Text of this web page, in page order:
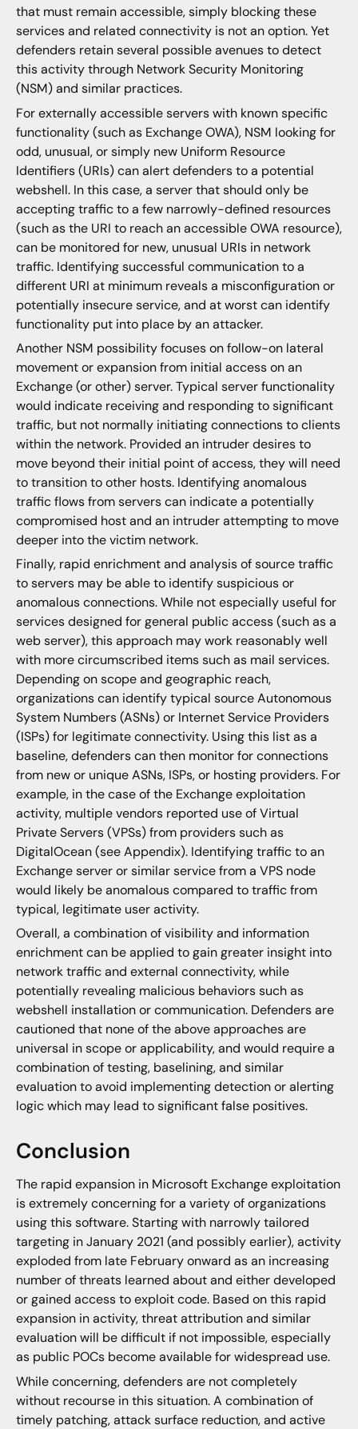
that must remain accessible, simply blocking these
services and related connectivity is not an option. Yet
defenders retain several possible avenues to detect
this activity through Network Security Monitoring
(NSM) and similar practices.
For externally accessible servers with known specific
functionality (such as Exchange OWA), NSM looking for
odd, unusual, or simply new Uniform Resource
Identifiers (URIs) can alert defenders to a potential
webshell. In this case, a server that should only be
accepting traffic to a few narrowly-defined resources
(such as the URI to reach an accessible OWA resource),
can be monitored for new, unusual URIs in network
traffic. Identifying successful communication to a
different URI at minimum reveals a misconfiguration or
potentially insecure service, and at worst can identify
functionality put into place by an attacker.
Another NSM possibility focuses on follow-on lateral
movement or expansion from initial access on an
Exchange (or other) server. Typical server functionality
would indicate receiving and responding to significant
traffic, but not normally initiating connections to clients
within the network. Provided an intruder desires to
move beyond their initial point of access, they will need
to transition to other hosts. Identifying anomalous
traffic flows from servers can indicate a potentially
compromised host and an intruder attempting to move
deeper into the victim network.
Finally, rapid enrichment and analysis of source traffic
to servers may be able to identify suspicious or
anomalous connections. While not especially useful for
services designed for general public access (such as a
web server), this approach may work reasonably well
with more circumscribed items such as mail services.
Depending on scope and geographic reach,
organizations can identify typical source Autonomous
System Numbers (ASNs) or Internet Service Providers
(ISPs) for legitimate connectivity. Using this list as a
baseline, defenders can then monitor for connections
from new or unique ASNs, ISPs, or hosting providers. For
example, in the case of the Exchange exploitation
activity, multiple vendors reported use of Virtual
Private Servers (VPSs) from providers such as
DigitalOcean (see Appendix). Identifying traffic to an
Exchange server or similar service from a VPS node
would likely be anomalous compared to traffic from
typical, legitimate user activity.
Overall, a combination of visibility and information
enrichment can be applied to gain greater insight into
network traffic and external connectivity, while
potentially revealing malicious behaviors such as
webshell installation or communication. Defenders are
cautioned that none of the above approaches are
universal in scope or applicability, and would require a
combination of testing, baselining, and similar
evaluation to avoid implementing detection or alerting
logic which may lead to significant false positives.
Conclusion
The rapid expansion in Microsoft Exchange exploitation
is extremely concerning for a variety of organizations
using this software. Starting with narrowly tailored
targeting in January 2021 (and possibly earlier), activity
exploded from late February onward as an increasing
number of threats learned about and either developed
or gained access to exploit code. Based on this rapid
expansion in activity, threat attribution and similar
evaluation will be difficult if not impossible, especially
as public POCs become available for widespread use.
While concerning, defenders are not completely
without recourse in this situation. A combination of
timely patching, attack surface reduction, and active